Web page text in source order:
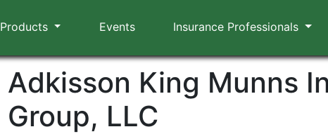
Products Events Insurance Professionals
Adkisson King Munns
Group, LLC